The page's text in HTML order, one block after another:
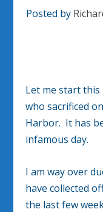
Posted by
Let me start
who sacrificed
Harbor. It has
infamous day.
I am way over
have collected
the last few